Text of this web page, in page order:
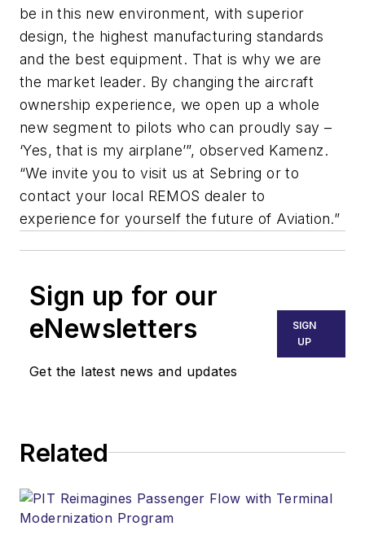
be in this new environment, with superior
design, the highest manufacturing standards
and the best equipment. That is why we are
the market leader. By changing the aircraft
ownership experience, we open up a whole
new segment to pilots who can proudly say –
‘Yes, that is my airplane’”, observed Kamenz.
“We invite you to visit us at Sebring or to
contact your local REMOS dealer to
experience for yourself the future of Aviation.”
Sign up for our
eNewsletters
Get the latest news and updates
SIGN
UP
Related